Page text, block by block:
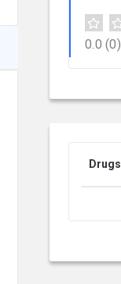
0.0 (0)
Drugs